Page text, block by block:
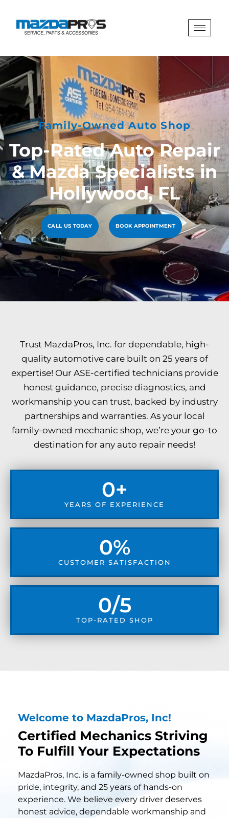
Family-Owned Auto Shop
Top-Rated Auto Repair
& Mazda Specialists in
Hollywood, FL
CALL US TODAY BOOK APPOINTMENT
Trust MazdaPros, Inc. for dependable, high-
quality automotive care built on 25 years of
expertise! Our ASE-certified technicians provide
honest guidance, precise diagnostics, and
workmanship you can trust, backed by industry
partnerships and warranties. As your local
family-owned mechanic shop, we’re your go-to
destination for any auto repair needs!
YEARS OF EXPERIENCE
0+
CUSTOMER SATISFACTION
0%
TOP-RATED SHOP
0/5
Welcome to MazdaPros, Inc!
Certified Mechanics Striving
To Fulfill Your Expectations
MazdaPros, Inc. is a family-owned shop built on
pride, integrity, and 25 years of hands-on
experience. We believe every driver deserves
honest advice, dependable workmanship and